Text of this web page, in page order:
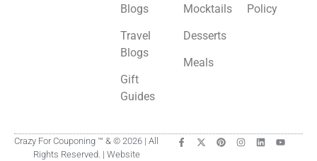
Blogs
Travel
Blogs
Gift
Guides
Mocktails
Desserts
Meals
Policy
Crazy For Couponing ™ & © 2026 | All
Rights Reserved. | Website